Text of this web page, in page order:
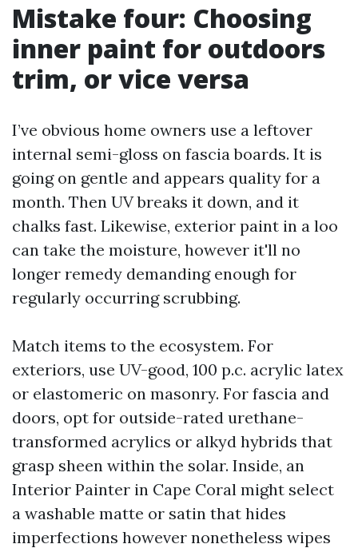
Mistake four: Choosing
inner paint for outdoors
trim, or vice versa
I’ve obvious home owners use a leftover
internal semi-gloss on fascia boards. It is
going on gentle and appears quality for a
month. Then UV breaks it down, and it
chalks fast. Likewise, exterior paint in a loo
can take the moisture, however it'll no
longer remedy demanding enough for
regularly occurring scrubbing.
Match items to the ecosystem. For
exteriors, use UV-good, 100 p.c. acrylic latex
or elastomeric on masonry. For fascia and
doors, opt for outside-rated urethane-
transformed acrylics or alkyd hybrids that
grasp sheen within the solar. Inside, an
Interior Painter in Cape Coral might select
a washable matte or satin that hides
imperfections however nonetheless wipes